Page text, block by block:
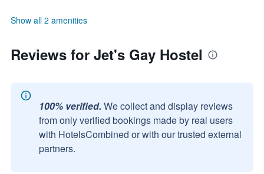
Show all 2 amenities
Reviews for Jet's Gay Hostel
100% verified. We collect and display reviews
from only verified bookings made by real users
with HotelsCombined or with our trusted external
partners.